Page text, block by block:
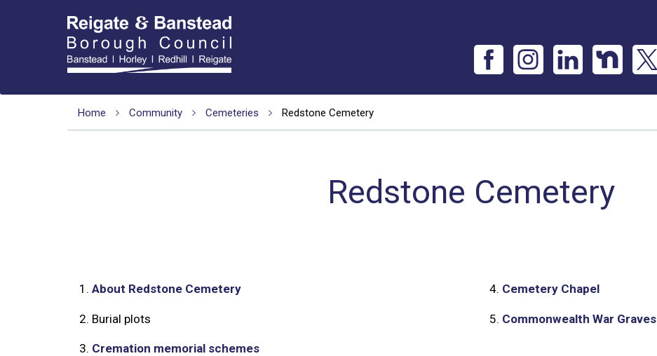
Home Community Cemeteries Redstone Cemetery
Redstone Cemetery
1.About Redstone Cemetery
2. Burial plots
3. Cremation memorial schemes
4. Cemetery Chapel
5. Commonwealth War Graves